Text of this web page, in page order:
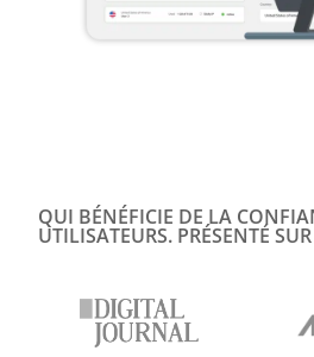
QUI BÉNÉFICIE DE LA
UTILISATEURS. PRÉSENTÉ